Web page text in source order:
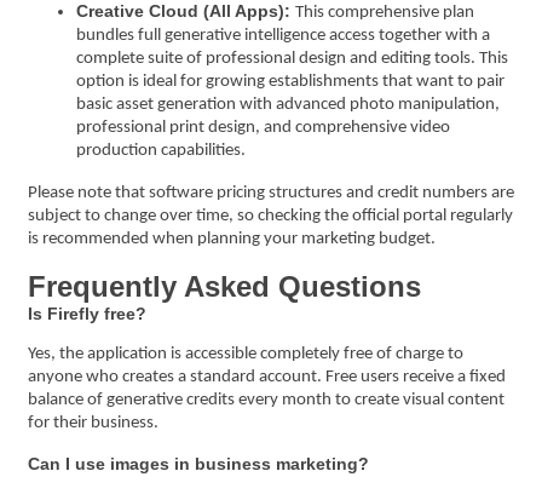
Creative Cloud (All Apps): This comprehensive plan
bundles full generative intelligence access together with a
complete suite of professional design and editing tools. This
option is ideal for growing establishments that want to pair
basic asset generation with advanced photo manipulation,
professional print design, and comprehensive video
production capabilities.
Please note that software pricing structures and credit numbers are
subject to change over time, so checking the official portal regularly
is recommended when planning your marketing budget.
Frequently Asked Questions
Is Firefly free?
Yes, the application is accessible completely free of charge to
anyone who creates a standard account. Free users receive a fixed
balance of generative credits every month to create visual content
for their business.
Can I use images in business marketing?